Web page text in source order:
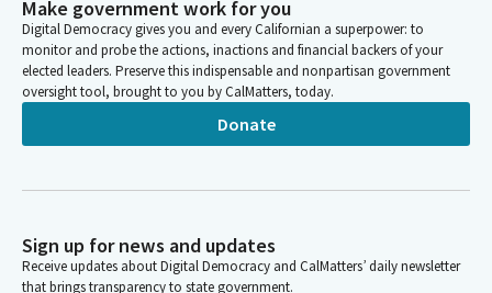
Make government work for you
Digital Democracy gives you and every Californian a superpower: to
monitor and probe the actions, inactions and financial backers of your
elected leaders. Preserve this indispensable and nonpartisan government
oversight tool, brought to you by CalMatters, today.
Donate
Sign up for news and updates
Receive updates about Digital Democracy and CalMatters’ daily newsletter
that brings transparency to state government.